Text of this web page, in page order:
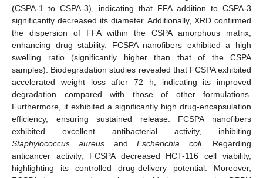
(CSPA-1 to CSPA-3), indicating that FFA addition to CSPA-3
significantly decreased its diameter. Additionally, XRD confirmed
the dispersion of FFA within the CSPA amorphous matrix,
enhancing drug stability. FCSPA nanofibers exhibited a high
swelling ratio (significantly higher than that of the CSPA
samples). Biodegradation studies revealed that FCSPA exhibited
accelerated weight loss after 72 h, indicating its improved
degradation compared with those of other formulations.
Furthermore, it exhibited a significantly high drug-encapsulation
efficiency, ensuring sustained release. FCSPA nanofibers
exhibited excellent antibacterial activity, inhibiting
Staphylococcus aureus andEscherichia coli. Regarding
anticancer activity, FCSPA decreased HCT-116 cell viability,
highlighting its controlled drug-delivery potential. Moreover,